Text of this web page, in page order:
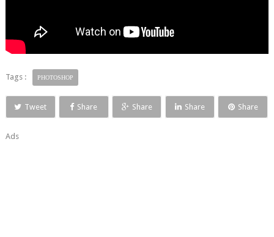
Tags : PHOTOSHOP
Tweet Share Share Share Share
Ads